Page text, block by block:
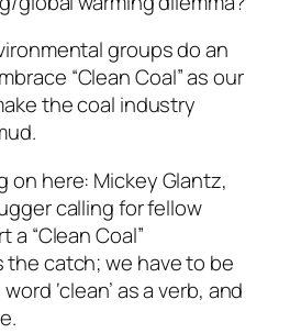
groups do an
“Clean Coal” as our
the coal industry
on here: Mickey Glantz,
calling for fellow
“Clean Coal”
the catch; we have to be
‘clean’ as a verb, and